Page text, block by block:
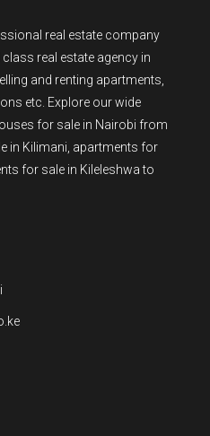
real estate company
real estate agency in
and renting apartments,
etc. Explore our wide
for sale in Nairobi from
in Kilimani apartments for
for sale in Kileleshwa to